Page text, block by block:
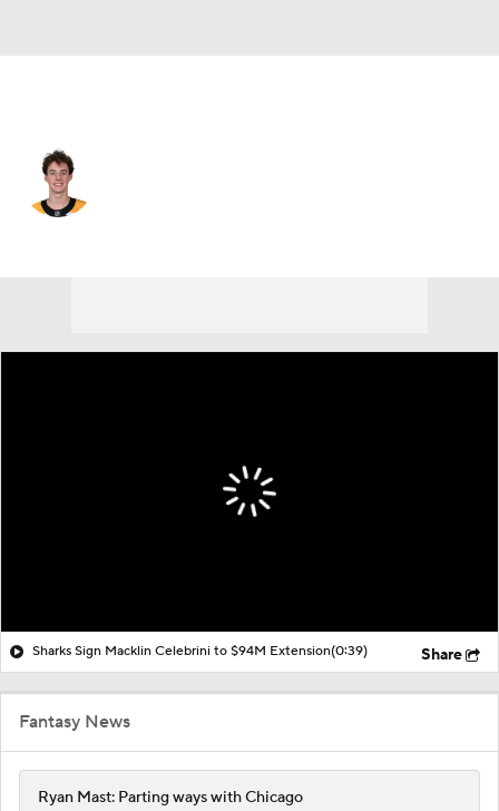
Sharks Sign Macklin Celebrini to $94M Extension(0:39) Share
Fantasy News
Ryan Mast: Parting ways with Chicago